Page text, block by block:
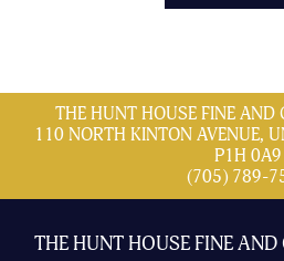
THE HUNT HOUSE FINE AND
110 NORTH KINTON AVENUE,
P1H 0A9
(705) 789-
THE HUNT HOUSE FINE AND